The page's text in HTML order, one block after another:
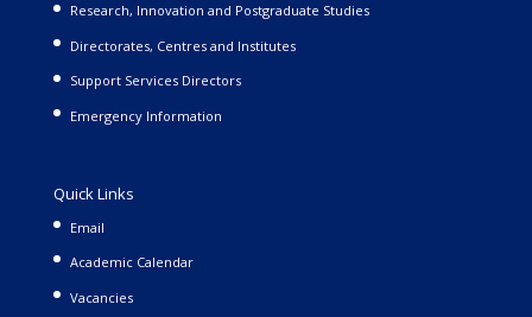
Research, Innovation and Postgraduate Studies
Directorates, Centres and Institutes
Support Services Directors
Emergency Information
Quick Links
Email
Academic Calendar
Vacancies